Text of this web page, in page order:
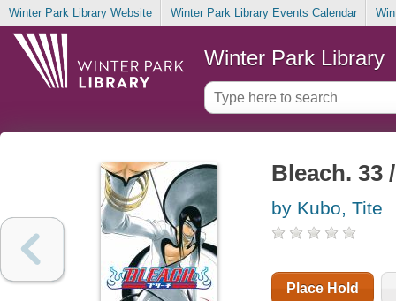
Winter Park Library Website Winter Park Library Events Calendar
Winter Park Library
Bleach. 33
by Kubo, Tite
Place Hold